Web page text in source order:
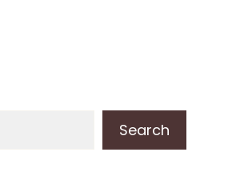
Search